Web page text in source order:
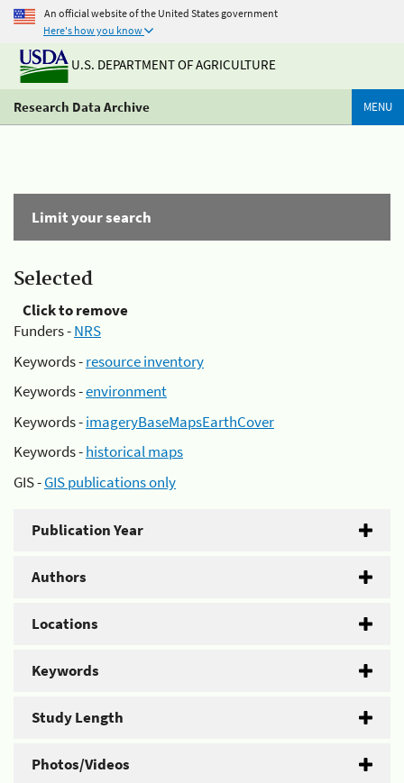
An official website of the United States government
Here's how you know
U.S. DEPARTMENT OF AGRICULTURE
Research Data Archive MENU
Limit your search
Selected
Click to remove
Funders -NRS
Keywords -resource inventory
Keywords -environment
Keywords -imageryBaseMapsEarthCover
Keywords -historical maps
GIS -GIS publications only
Publication Year
Authors
Locations
Keywords
Study Length
Photos/Videos